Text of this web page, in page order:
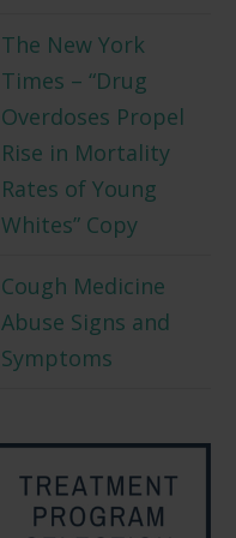
The New York
Times – “Drug
Overdoses Propel
Rise in Mortality
Rates of Young
Whites” Copy
Cough Medicine
Abuse Signs and
Symptoms